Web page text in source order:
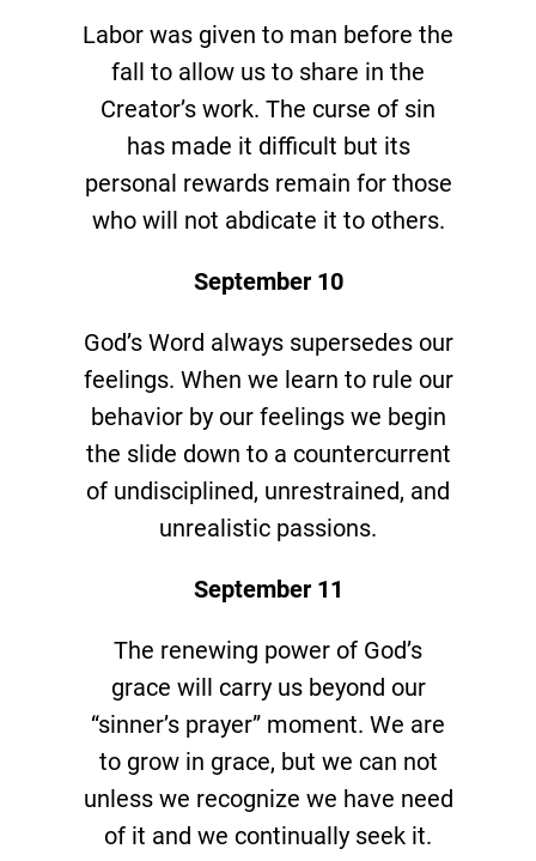
Labor was given to man before the
fall to allow us to share in the
Creator’s work. The curse of sin
has made it difficult but its
personal rewards remain for those
who will not abdicate it to others.
September 10
God’s Word always supersedes our
feelings. When we learn to rule our
behavior by our feelings we begin
the slide down to a countercurrent
of undisciplined, unrestrained, and
unrealistic passions.
September 11
The renewing power of God’s
grace will carry us beyond our
“sinner’s prayer” moment. We are
to grow in grace, but we can not
unless we recognize we have need
of it and we continually seek it.